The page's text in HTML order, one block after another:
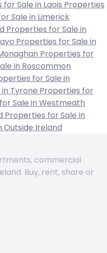
Sale in Laois Properties
Sale in Limerick
Properties for Sale in
Properties for Sale in
Properties for
in Roscommon
for Sale in
Tyrone Properties for
Sale in Westmeath
Properties for Sale in
Outside Ireland
commercial
Buy, rent, share or